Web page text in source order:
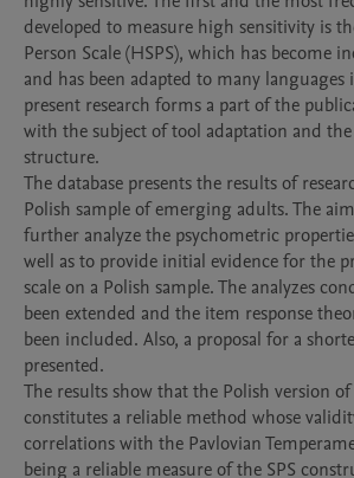
developed to measure high sensitivity is
Person Scale (HSPS), which has become
and has been adapted to many languages
present research forms a part of the
with the subject of tool adaptation and
structure.
The database presents the results of
Polish sample of emerging adults. The
further analyze the psychometric
well as to provide initial evidence for the
scale on a Polish sample. The analyzes
been extended and the item response
been included. Also, a proposal for a
presented.
The results show that the Polish version of
constitutes a reliable method whose
correlations with the Pavlovian
being a reliable measure of the SPS